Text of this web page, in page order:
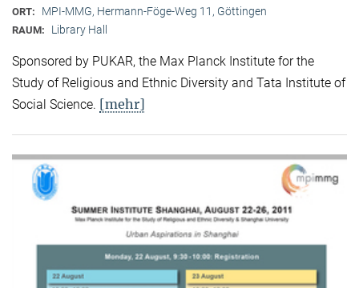
ORT: MPI-MMG, Hermann-Föge-Weg 11, Göttingen
RAUM: Library Hall
Sponsored by PUKAR, the Max Planck Institute for the
Study of Religious and Ethnic Diversity and Tata Institute of
Social Science. [mehr]